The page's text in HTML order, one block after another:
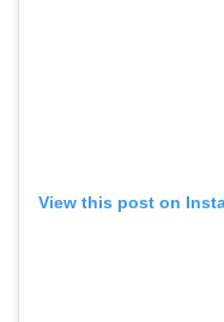
View this post on